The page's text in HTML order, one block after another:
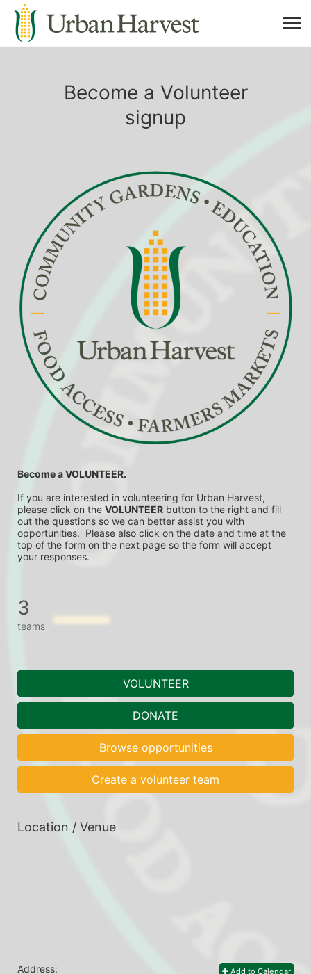
Become a Volunteer
signup
Become a VOLUNTEER.
If you are interested in volunteering for Urban Harvest,
please click on the VOLUNTEER button to the right and fill
out the questions so we can better assist you with
opportunities.  Please also click on the date and time at the
top of the form on the next page so the form will accept
your responses.
3
teams
VOLUNTEER
DONATE
Browse opportunities
Create a volunteer team
Location / Venue
Add to Calendar
Address: